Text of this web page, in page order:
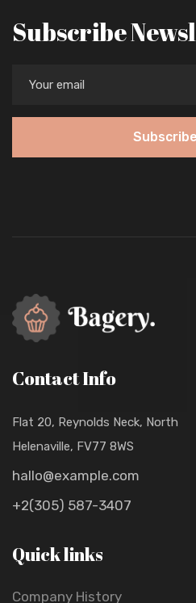
Subscribe
Contact Info
Flat 20, Reynolds Neck, North
Helenaville, FV77 8WS
hallo@example.com
+2(305) 587-3407
Quick links
Company History